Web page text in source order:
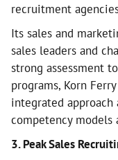
recruitment
Its sales and
sales leaders and
strong assessment
programs, Korn
integrated approach
competency models
3. Peak Sales